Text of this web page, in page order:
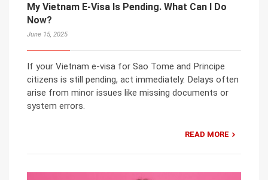
My Vietnam E-Visa Is Pending. What Can I Do
Now?
June 15, 2025
If your Vietnam e-visa for Sao Tome and Principe
citizens is still pending, act immediately. Delays often
arise from minor issues like missing documents or
system errors.
READ MORE